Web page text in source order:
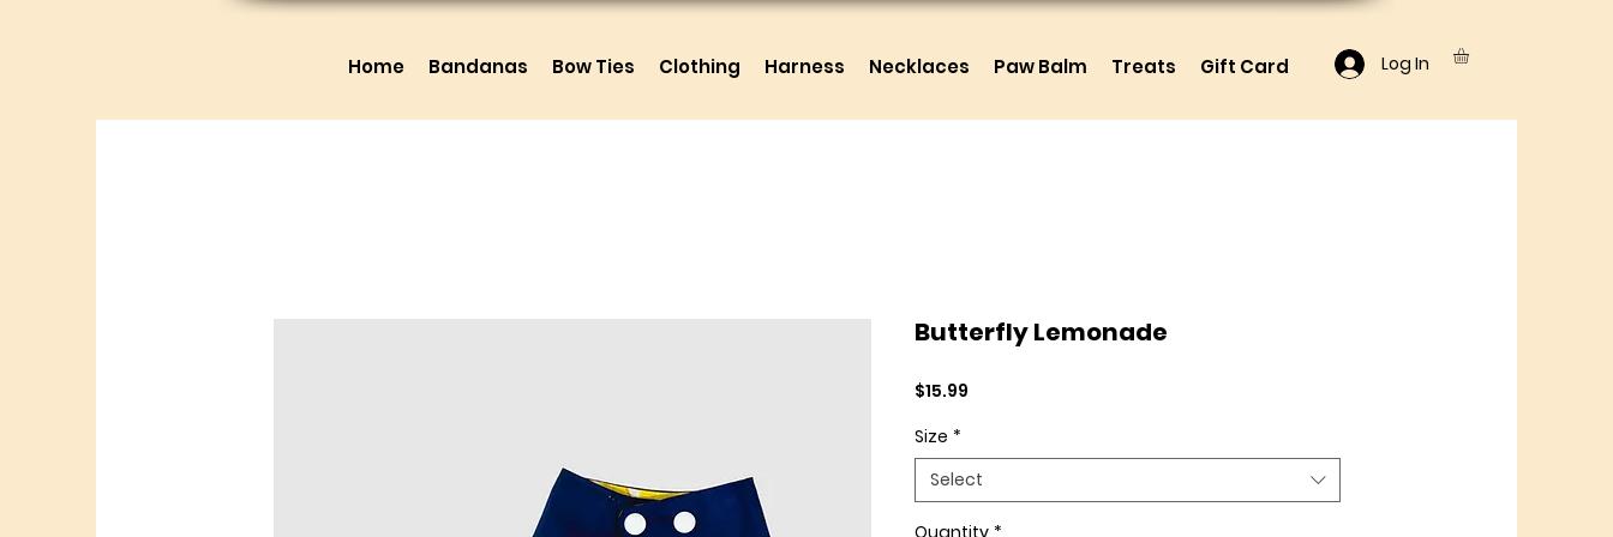
Home Bandanas Bow Ties Clothing Harness Necklaces Paw Balm Treats Gift Card Log In
Butterfly Lemonade
$15.99
Size *
Select
Quantity *